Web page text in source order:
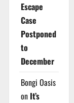
Escape
Case
Postponed
to
December
Bongi Oasis
on It’s